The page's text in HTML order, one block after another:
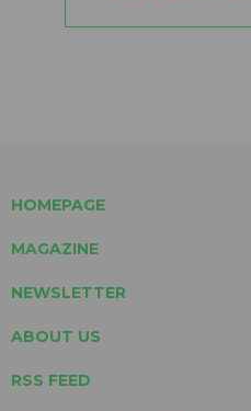
HOMEPAGE
MAGAZINE
NEWSLETTER
ABOUT US
RSS FEED